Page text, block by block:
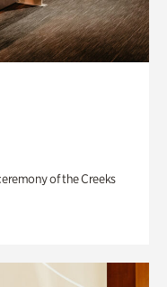
of the Creeks